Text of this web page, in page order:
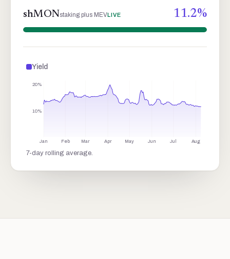
shMON staking plus MEVLIVE 11.2%
Yield
Jan Feb Mar Apr May Jun Jul Aug
10%
20%
7-day rolling average.